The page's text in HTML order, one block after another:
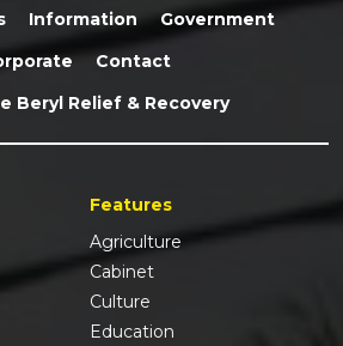
Information
Government
Contact
Beryl Relief & Recovery
Features
Agriculture
Cabinet
Culture
Education